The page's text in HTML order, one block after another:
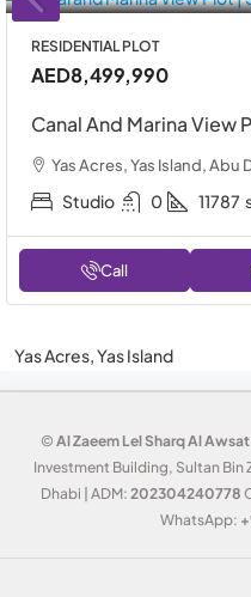
RESIDENTIAL PLOT
AED8,499,990
Canal And Marina View
Yas Acres, Yas Island, Abu
Studio 0 11787
Call
Yas Acres, Yas Island
© Al Zaeem Lel Sharq Al
Investment Building, Sultan Bin
Dhabi | ADM: 202304240778
WhatsApp: